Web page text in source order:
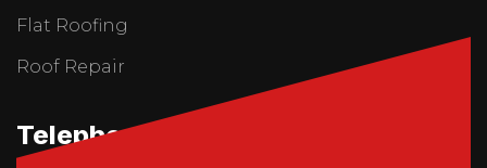
Flat Roofing
Roof Repair
Telephone Us